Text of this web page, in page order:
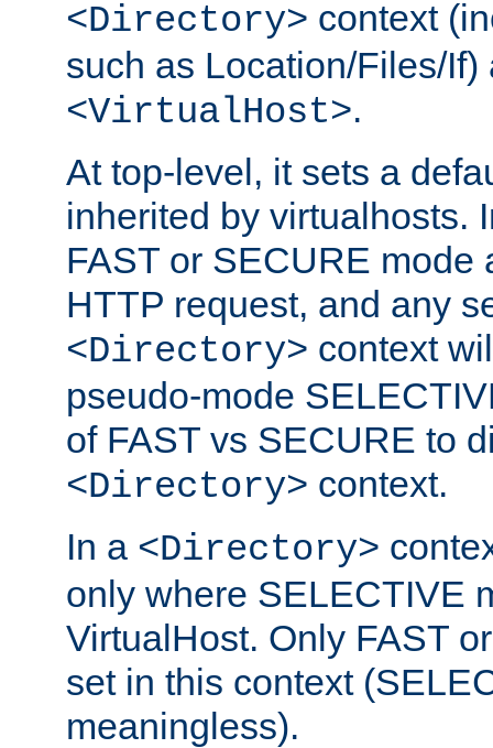
<Directory> context
such as Location/Files/
<VirtualHost>.
At top-level, it sets a
inherited by virtualhosts.
FAST or SECURE mode
HTTP request, and any
<Directory> context
pseudo-mode
of FAST vs SECURE to
<Directory> context.
In a <Directory>
only where SELECTIVE
VirtualHost. Only FAST
set in this context
meaningless).